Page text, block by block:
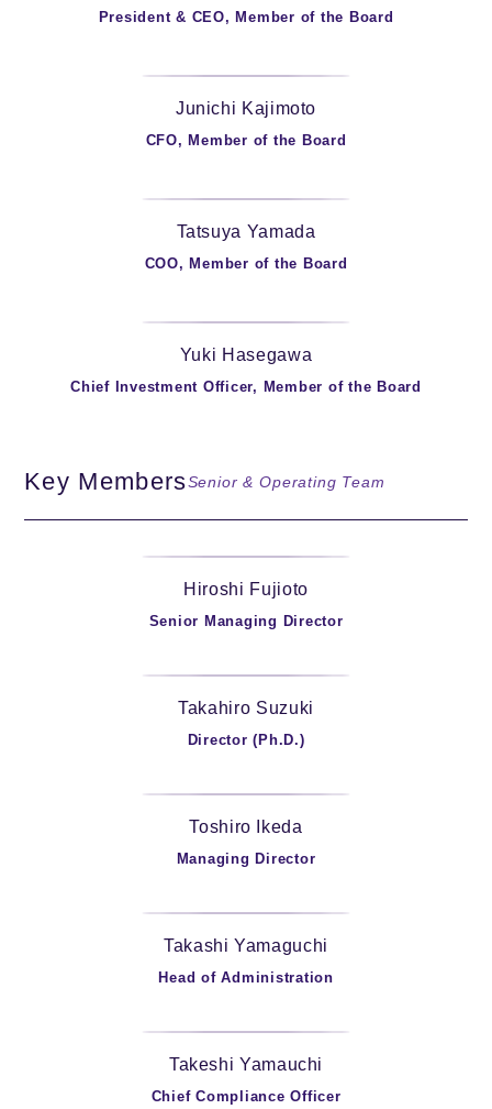
President & CEO, Member of the Board
Junichi Kajimoto
CFO, Member of the Board
Tatsuya Yamada
COO, Member of the Board
Yuki Hasegawa
Chief Investment Officer, Member of the Board
Key MembersSenior & Operating Team
Hiroshi Fujioto
Senior Managing Director
Takahiro Suzuki
Director (Ph.D.)
Toshiro Ikeda
Managing Director
Takashi Yamaguchi
Head of Administration
Takeshi Yamauchi
Chief Compliance Officer